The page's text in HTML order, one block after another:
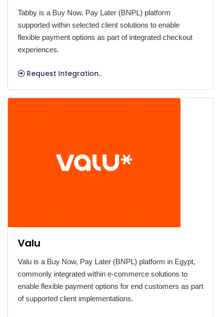
Tabby is a Buy Now, Pay Later (BNPL) platform
supported within selected client solutions to enable
flexible payment options as part of integrated checkout
experiences.
Request Integration..
Valu
Valu is a Buy Now, Pay Later (BNPL) platform in Egypt,
commonly integrated within e-commerce solutions to
enable flexible payment options for end customers as part
of supported client implementations.